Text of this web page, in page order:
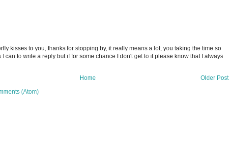
kisses to you, thanks for stopping by, it really means a lot, you taking the time so
I can to write a reply but if for some chance I don't get to it please know that I always
Older Post
Home
(Atom)